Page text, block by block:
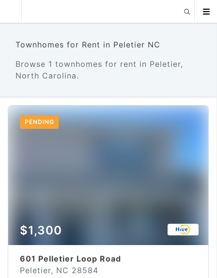
Townhomes for Rent in Peletier NC
Browse 1 townhomes for rent in Peletier,
North Carolina.
PENDING
$1,300
601 Pelletier Loop Road
Peletier, NC 28584